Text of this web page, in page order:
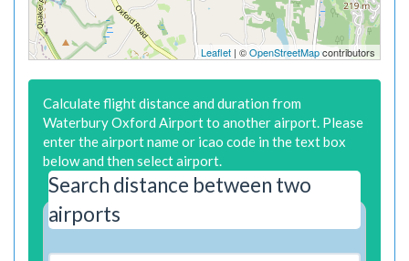
Leaflet | ©OpenStreetMapcontributors
Calculate flight distance and duration from
Waterbury Oxford Airport to another airport. Please
enter the airport name or icao code in the text box
below and then select airport.
Search distance between two
airports